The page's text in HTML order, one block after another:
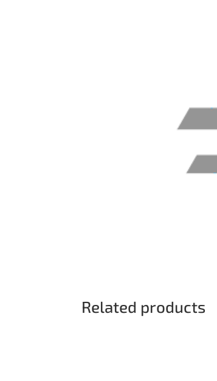
Related products